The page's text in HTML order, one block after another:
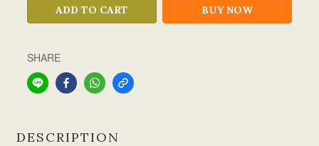
ADD TO CART BUY NOW
SHARE
DESCRIPTION